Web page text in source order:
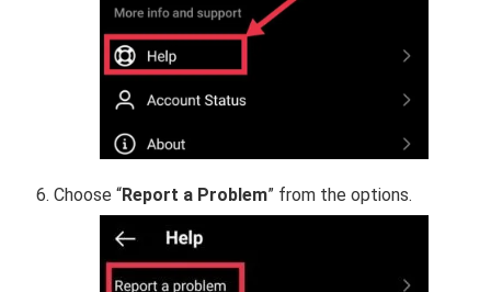
Choose “Report a Problem” from the options.